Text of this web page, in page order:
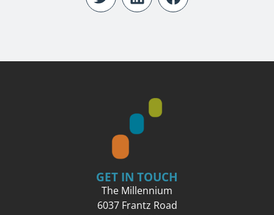
GET IN TOUCH
The Millennium
6037 Frantz Road